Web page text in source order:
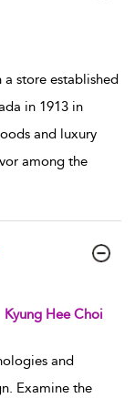
store established
in 1913 in
and luxury
among the
Kyung Hee Choi
and
Examine the